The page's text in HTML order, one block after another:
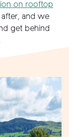
on rooftop
and we
get behind